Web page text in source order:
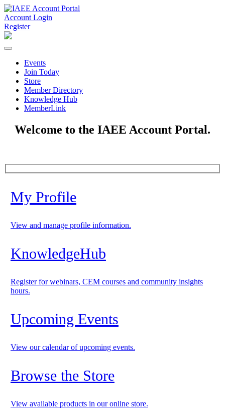
Account Login
Register
Events
Join Today
Store
Member Directory
Knowledge Hub
MemberLink
Welcome to the IAEE Account Portal.
My Profile
View and manage profile information.
KnowledgeHub
Register for webinars, CEM courses and community insights
hours.
Upcoming Events
View our calendar of upcoming events.
Browse the Store
View available products in our online store.